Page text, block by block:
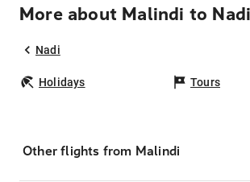
More about Malindi to Nadi
Nadi
Holidays Tours
Other flights from Malindi